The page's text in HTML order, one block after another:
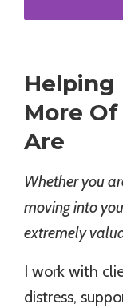
Helping
More
Are
Whether you
moving into
extremely
I work with
distress,